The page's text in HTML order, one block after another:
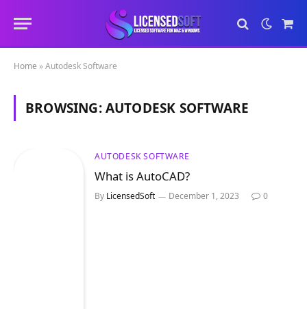
Cart
Home »Autodesk Software
BROWSING:AUTODESK SOFTWARE
AUTODESK SOFTWARE
What is AutoCAD?
By LicensedSoft December 1, 2023 0